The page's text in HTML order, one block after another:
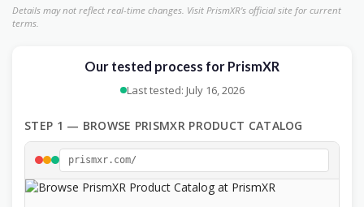
Details may not reflect real-time changes. Visit PrismXR's official site for current
terms.
Our tested process for PrismXR
Last tested: July 16, 2026
STEP 1 — BROWSE PRISMXR PRODUCT CATALOG
prismxr.com/